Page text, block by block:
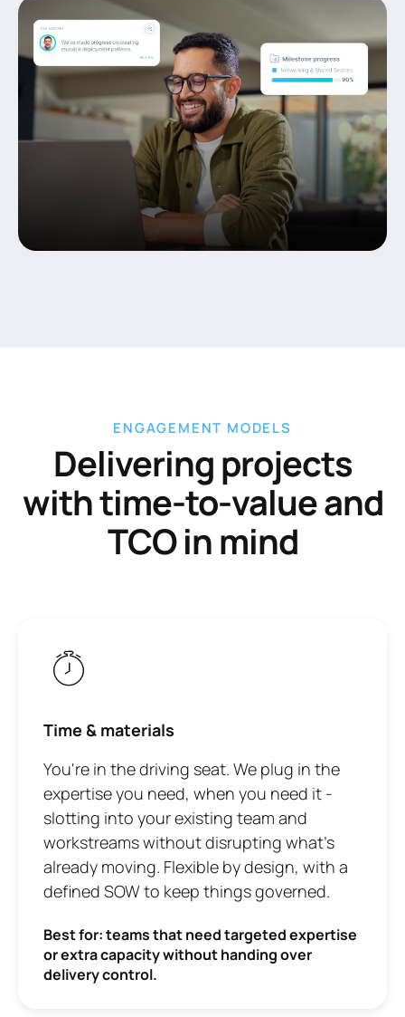
ENGAGEMENT MODELS
Delivering projects
with time-to-value and
TCO in mind
Time & materials
You're in the driving seat. We plug in the
expertise you need, when you need it -
slotting into your existing team and
workstreams without disrupting what's
already moving. Flexible by design, with a
defined SOW to keep things governed.
Best for: teams that need targeted expertise
or extra capacity without handing over
delivery control.